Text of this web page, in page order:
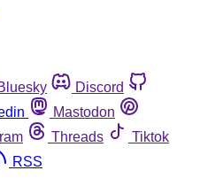
Discord
Mastodon
Threads
Tiktok
RSS